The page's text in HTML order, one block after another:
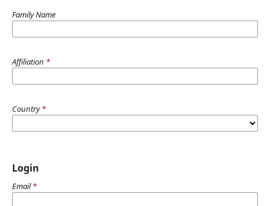
Family Name
Affiliation *
Country*
Login
Email*